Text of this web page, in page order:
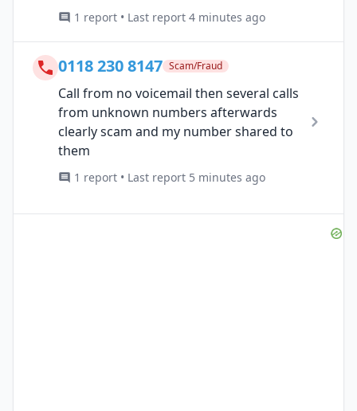
1 report • Last report 4 minutes ago
0118 230 8147 Scam/Fraud
Call from no voicemail then several calls
from unknown numbers afterwards
clearly scam and my number shared to
them
1 report • Last report 5 minutes ago